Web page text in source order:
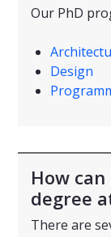
Our PhD
Design
How
degree
There are